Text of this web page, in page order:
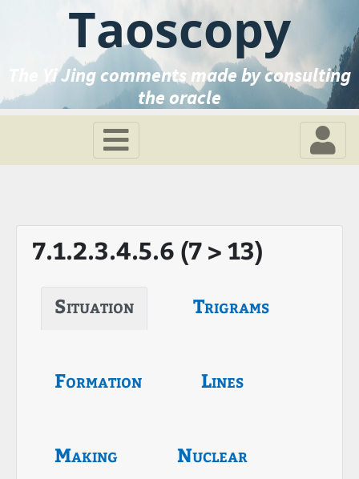
Taoscopy
The Yi Jing comments made by consulting
the oracle
7.1.2.3.4.5.6 (7 > 13)
Situation Trigrams
Formation Lines
Making Nuclear